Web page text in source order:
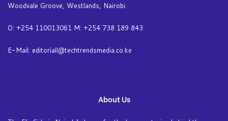
Woodvale Groove, Westlands, Nairobi.
O: +254 110013061 M: +254 738 189 843
E-Mail: editoriall@techtrendsmedia.co.ke
About Us